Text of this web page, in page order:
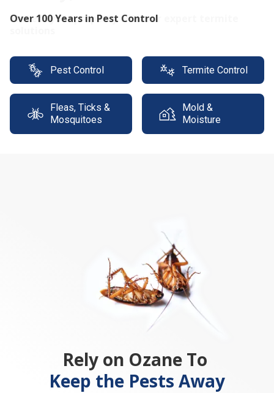
Protect your property with our expert termite
Pest Control Termite Control
Fleas, Ticks &
Mosquitoes
Mold &
Moisture
Rely on Ozane To
Keep the Pests Away